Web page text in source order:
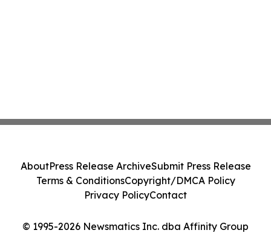
© 1995-2026 Newsmatics Inc. dba Affinity Group
AboutPress Release ArchiveSubmit Press Release
Terms & ConditionsCopyright/DMCA Policy
Privacy PolicyContact